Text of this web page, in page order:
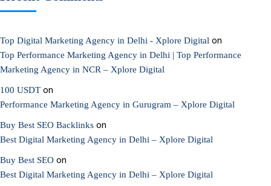
Top Digital Marketing Agency in Delhi - Xplore Digital on
Top Performance Marketing Agency in Delhi | Top Performance
Marketing Agency in NCR – Xplore Digital
100 USDT on
Performance Marketing Agency in Gurugram – Xplore Digital
Buy Best SEO Backlinks on
Best Digital Marketing Agency in Delhi – Xplore Digital
Buy Best SEO on
Best Digital Marketing Agency in Delhi – Xplore Digital